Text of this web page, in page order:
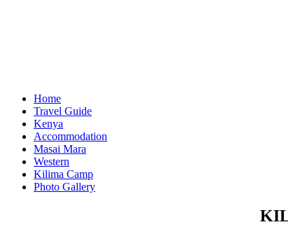
Home
Travel Guide
Kenya
Accommodation
Masai Mara
Western
Kilima Camp
Photo Gallery